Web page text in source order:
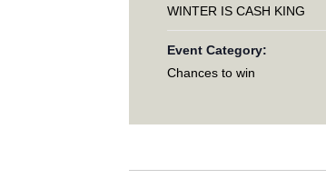
WINTER IS CASH KING
Event Category:
Chances to win